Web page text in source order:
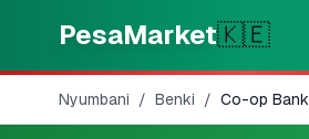
PesaMarket🇰🇪
⚡Pesa Sasa
Nyumbani / Benki / Co-op Bank